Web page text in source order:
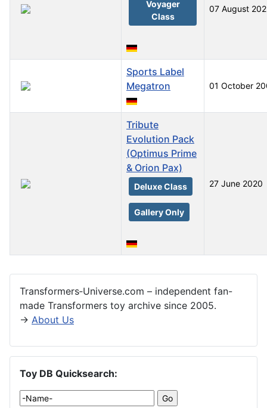
Voyager
Class
07 August
Sports Label
Megatron
01 October
Tribute
Evolution Pack
(Optimus Prime
& Orion Pax)
Deluxe Class
Gallery Only
27 June 2020
Transformers‑Universe.com – independent fan-
made Transformers toy archive since 2005.
→ About Us
Toy DB Quicksearch: